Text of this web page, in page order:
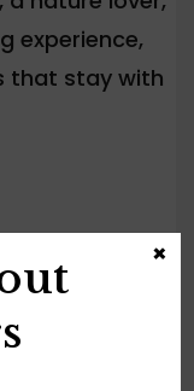
experience,
that stay with
×